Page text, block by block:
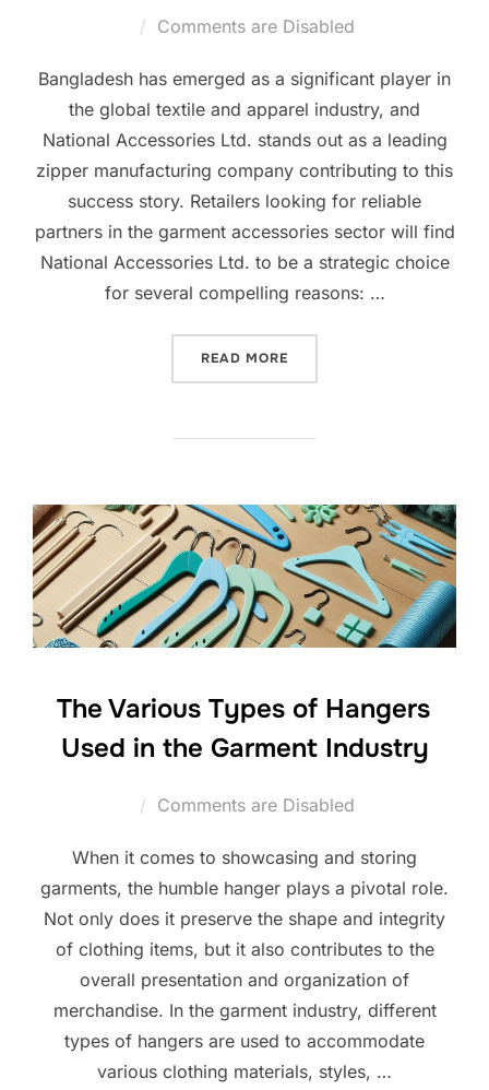
Comments are Disabled
Bangladesh has emerged as a significant player in
the global textile and apparel industry, and
National Accessories Ltd. stands out as a leading
zipper manufacturing company contributing to this
success story. Retailers looking for reliable
partners in the garment accessories sector will find
National Accessories Ltd. to be a strategic choice
for several compelling reasons: …
READ MORE
The Various Types of Hangers
Used in the Garment Industry
Comments are Disabled
When it comes to showcasing and storing
garments, the humble hanger plays a pivotal role.
Not only does it preserve the shape and integrity
of clothing items, but it also contributes to the
overall presentation and organization of
merchandise. In the garment industry, different
types of hangers are used to accommodate
various clothing materials, styles, …